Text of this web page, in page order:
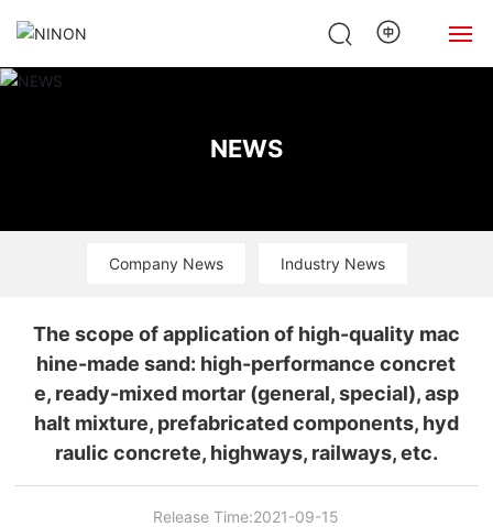
Case
Contact Us
NEWS
Company News Industry News
The scope of application of high-quality mac
hine-made sand: high-performance concret
e, ready-mixed mortar (general, special), asp
halt mixture, prefabricated components, hyd
raulic concrete, highways, railways, etc.
Release Time:2021-09-15